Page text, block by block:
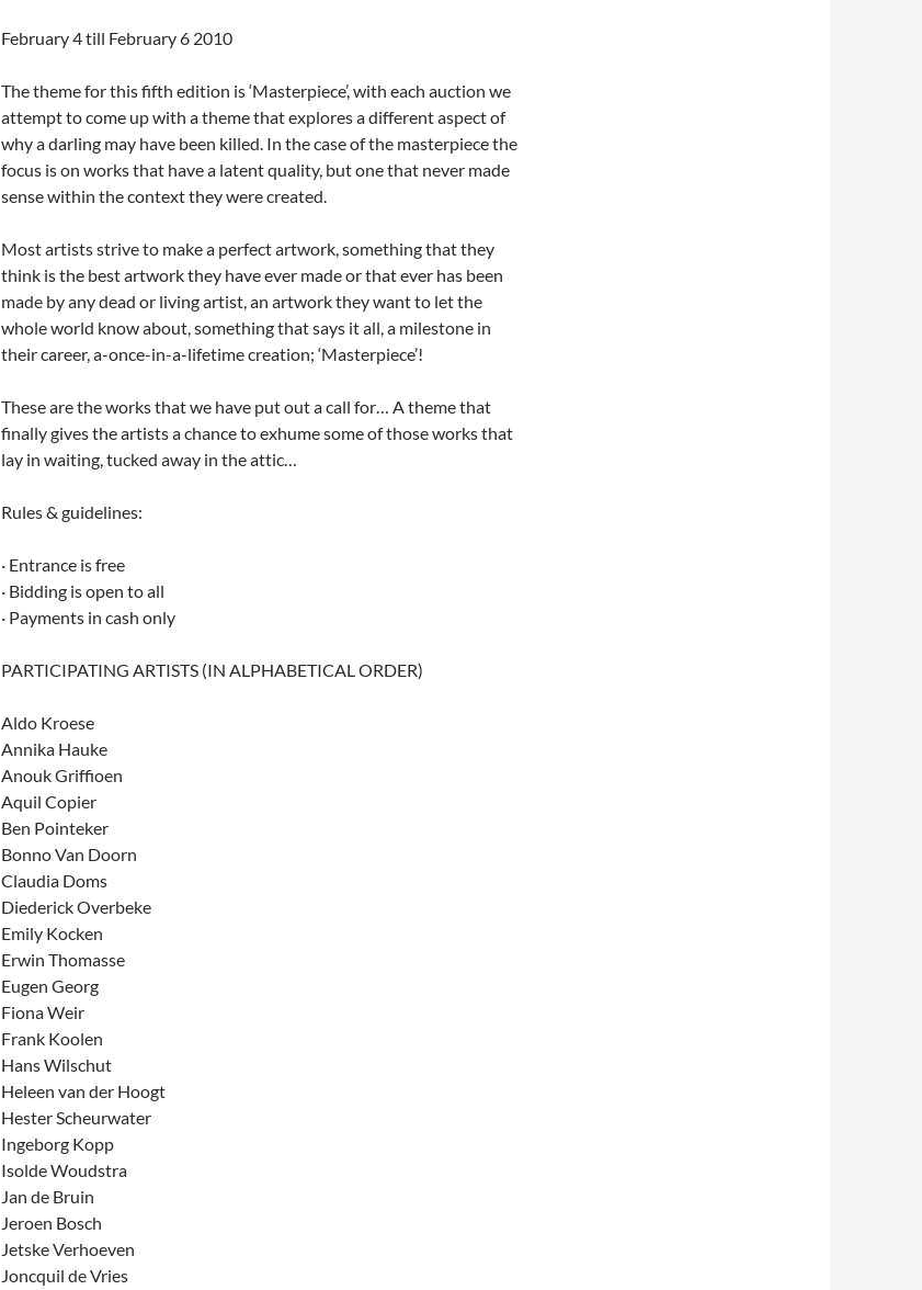
February 4 till February 6 2010
The theme for this fifth edition is ‘Masterpiece’, with each auction we
attempt to come up with a theme that explores a different aspect of
why a darling may have been killed. In the case of the masterpiece the
focus is on works that have a latent quality, but one that never made
sense within the context they were created.
Most artists strive to make a perfect artwork, something that they
think is the best artwork they have ever made or that ever has been
made by any dead or living artist, an artwork they want to let the
whole world know about, something that says it all, a milestone in
their career, a-once-in-a-lifetime creation; ‘Masterpiece’!
These are the works that we have put out a call for… A theme that
finally gives the artists a chance to exhume some of those works that
lay in waiting, tucked away in the attic…
Rules & guidelines:
· Entrance is free
· Bidding is open to all
· Payments in cash only
PARTICIPATING ARTISTS (IN ALPHABETICAL ORDER)
Aldo Kroese
Annika Hauke
Anouk Griffioen
Aquil Copier
Ben Pointeker
Bonno Van Doorn
Claudia Doms
Diederick Overbeke
Emily Kocken
Erwin Thomasse
Eugen Georg
Fiona Weir
Frank Koolen
Hans Wilschut
Heleen van der Hoogt
Hester Scheurwater
Ingeborg Kopp
Isolde Woudstra
Jan de Bruin
Jeroen Bosch
Jetske Verhoeven
Joncquil de Vries